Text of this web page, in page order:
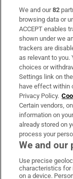
Subscribe
Support
About Us
Irish Times
OUR PARTNERS:
We and our82
browsing data or
ACCEPT enables
shown under we
trackers are
as relevant to
choices or
Settings link on
have effect within
Privacy Policy.
Certain vendors,
information on
already stored on
process your
We and our
Use precise
characteristics for
on a device.